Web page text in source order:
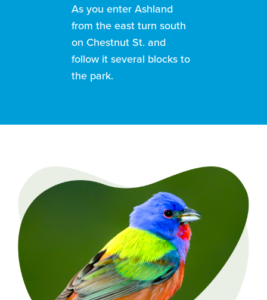
As you enter Ashland
from the east turn south
on Chestnut St. and
follow it several blocks to
the park.